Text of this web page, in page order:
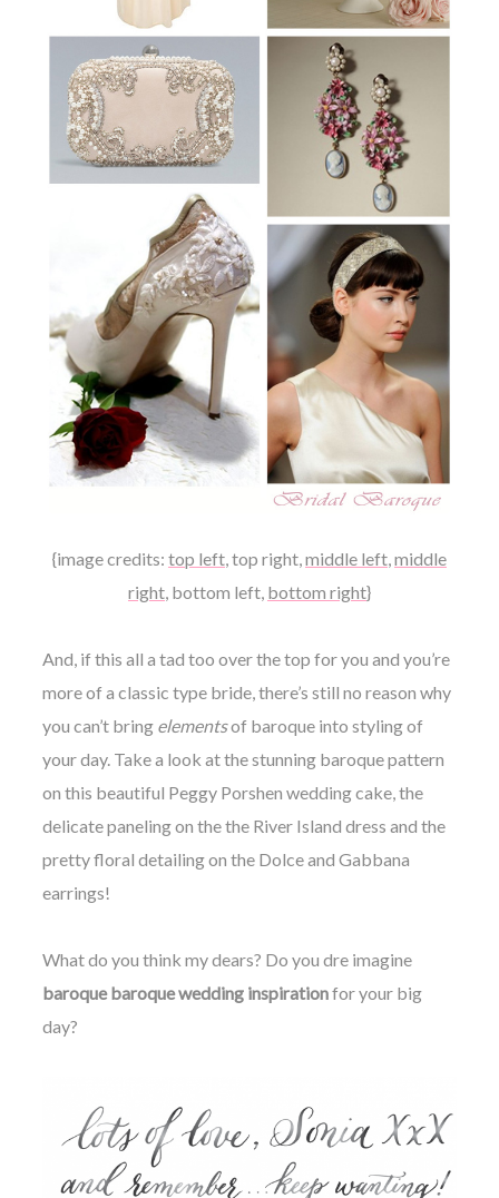
{image credits: top left, top right, middle left, middle
right, bottom left, bottom right}
And, if this all a tad too over the top for you and you’re
more of a classic type bride, there’s still no reason why
you can’t bring elementsof baroque into styling of
your day. Take a look at the stunning baroque pattern
on this beautiful Peggy Porshen wedding cake, the
delicate paneling on the the River Island dress and the
pretty floral detailing on the Dolce and Gabbana
earrings!
What do you think my dears? Do you dre imagine
baroque baroque wedding inspirationfor your big
day?